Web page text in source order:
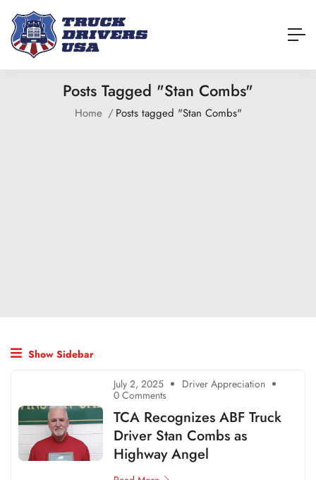
Posts Tagged "Stan Combs"
Home Posts tagged "Stan Combs"
Show Sidebar
July 2, 2025 Driver Appreciation
0 Comments
TCA Recognizes ABF Truck
Driver Stan Combs as
Highway Angel